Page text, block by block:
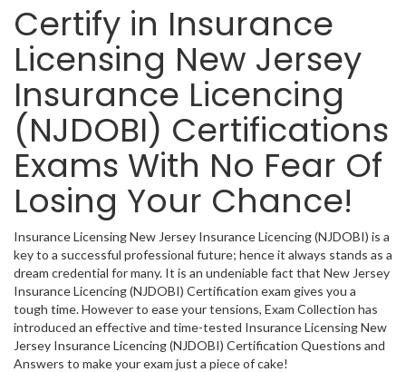
Certify in Insurance
Licensing New Jersey
Insurance Licencing
(NJDOBI) Certifications
Exams With No Fear Of
Losing Your Chance!
Insurance Licensing New Jersey Insurance Licencing (NJDOBI) is a
key to a successful professional future; hence it always stands as a
dream credential for many. It is an undeniable fact that New Jersey
Insurance Licencing (NJDOBI) Certification exam gives you a
tough time. However to ease your tensions, Exam Collection has
introduced an effective and time-tested Insurance Licensing New
Jersey Insurance Licencing (NJDOBI) Certification Questions and
Answers to make your exam just a piece of cake!